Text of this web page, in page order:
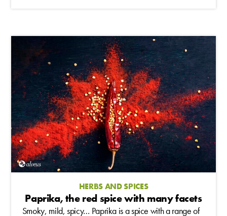
HERBS AND SPICES
Paprika, the red spice with many facets
Smoky, mild, spicy… Paprika is a spice with a range of